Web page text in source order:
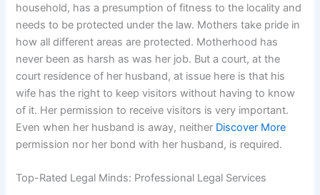
household, has a presumption of fitness to the locality and
needs to be protected under the law. Mothers take pride in
how all different areas are protected. Motherhood has
never been as harsh as was her job. But a court, at the
court residence of her husband, at issue here is that his
wife has the right to keep visitors without having to know
of it. Her permission to receive visitors is very important.
Even when her husband is away, neither Discover More
permission nor her bond with her husband, is required.
Top-Rated Legal Minds: Professional Legal Services